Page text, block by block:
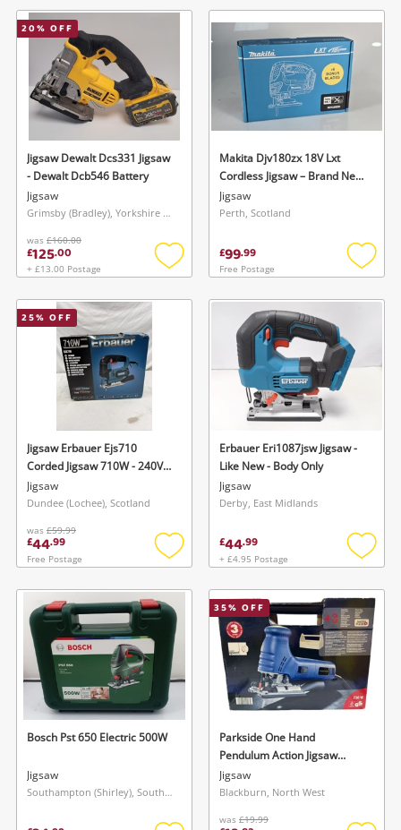
wishlist
20% OFF
Jigsaw Dewalt Dcs331 Jigsaw
- Dewalt Dcb546 Battery
Jigsaw
Grimsby (Bradley), Yorkshire and The Humber
was £160.00
£125.00
+ £13.00 Postage
Add
wishlist
Makita Djv180zx 18V Lxt
Cordless Jigsaw – Brand New
– Boxed
Jigsaw
Perth, Scotland
£99.99
Free Postage
Add
25% OFF
Jigsaw Erbauer Ejs710
Corded Jigsaw 710W - 240V
Variable Speed - Brand New
Jigsaw
Dundee (Lochee), Scotland
was £59.99
£44.99
Free Postage
Add
wishlist
Erbauer Eri1087jsw Jigsaw -
Like New - Body Only
Jigsaw
Derby, East Midlands
£44.99
+ £4.95 Postage
Add
Bosch Pst 650 Electric 500W
Jigsaw
Southampton (Shirley), South East
35% OFF
Parkside One Hand
Pendulum Action Jigsaw
Pphss 730 Sealed
Jigsaw
Blackburn, North West
was £19.99